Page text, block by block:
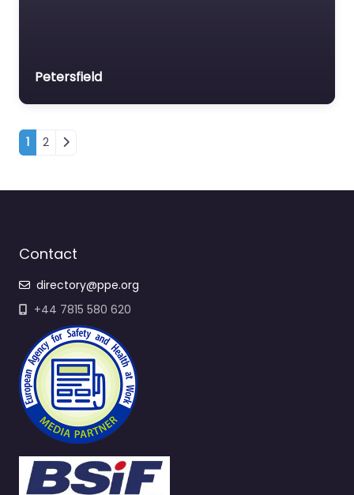
Petersfield
Posts navigation
1 2
Contact
directory@ppe.org
+44 7815 580 620